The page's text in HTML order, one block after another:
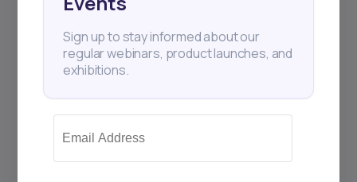
Sign up to stay informed about our
regular webinars, product launches, and
exhibitions.